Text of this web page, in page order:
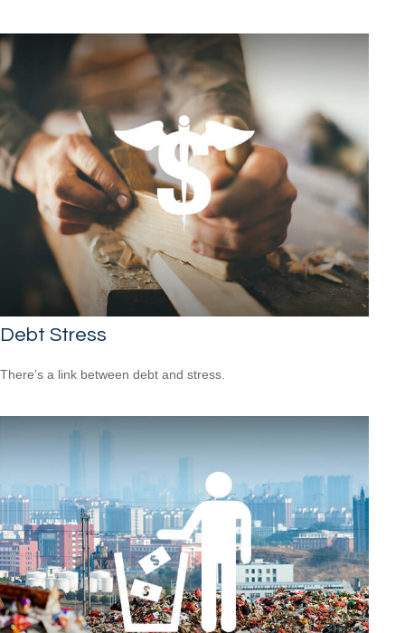
Debt Stress
There’s a link between debt and stress.